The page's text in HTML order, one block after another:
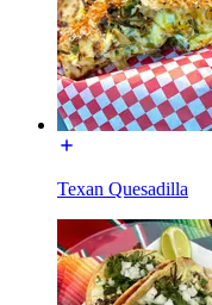
Texan Quesadilla